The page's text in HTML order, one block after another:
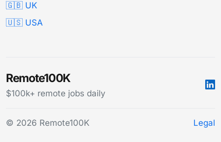
🇬🇧 UK
🇺🇸 USA
Remote100K
$100k+ remote jobs daily
© 2026 Remote100K Legal